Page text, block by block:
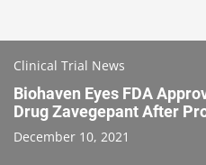
Clinical Trial News
Biohaven Eyes FDA
Drug Zavegepant After
December 10, 2021